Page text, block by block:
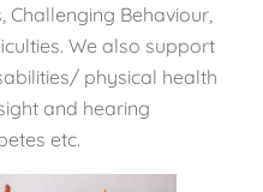
Behaviour,
We also support
physical health
and hearing
etc.